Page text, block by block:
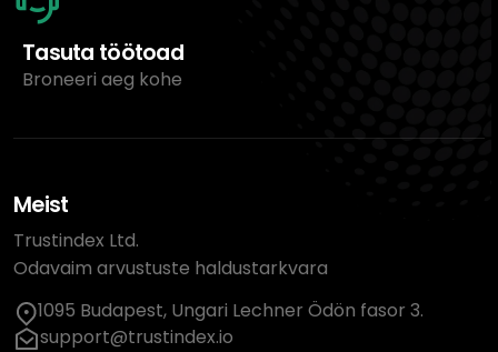
Tasuta töötoad
Broneeri aeg kohe
Meist
Trustindex Ltd.
Odavaim arvustuste haldustarkvara
1095 Budapest, Ungari Lechner Ödön fasor 3.
support@trustindex.io